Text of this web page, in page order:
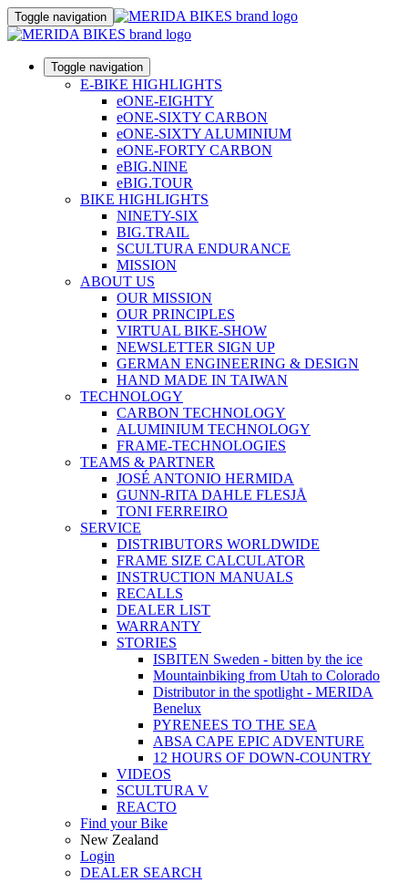
Toggle navigation
Toggle navigation
E-BIKE HIGHLIGHTS
eONE-EIGHTY
eONE-SIXTY CARBON
eONE-SIXTY ALUMINIUM
eONE-FORTY CARBON
eBIG.NINE
eBIG.TOUR
BIKE HIGHLIGHTS
NINETY-SIX
BIG.TRAIL
SCULTURA ENDURANCE
MISSION
ABOUT US
OUR MISSION
OUR PRINCIPLES
VIRTUAL BIKE-SHOW
NEWSLETTER SIGN UP
GERMAN ENGINEERING & DESIGN
HAND MADE IN TAIWAN
TECHNOLOGY
CARBON TECHNOLOGY
ALUMINIUM TECHNOLOGY
FRAME-TECHNOLOGIES
TEAMS & PARTNER
JOSÉ ANTONIO HERMIDA
GUNN-RITA DAHLE FLESJÅ
TONI FERREIRO
SERVICE
DISTRIBUTORS WORLDWIDE
FRAME SIZE CALCULATOR
INSTRUCTION MANUALS
RECALLS
DEALER LIST
WARRANTY
STORIES
ISBITEN Sweden - bitten by the ice
Mountainbiking from Utah to Colorado
Distributor in the spotlight - MERIDA
Benelux
PYRENEES TO THE SEA
ABSA CAPE EPIC ADVENTURE
12 HOURS OF DOWN-COUNTRY
VIDEOS
SCULTURA V
REACTO
Find your Bike
New Zealand
Login
DEALER SEARCH